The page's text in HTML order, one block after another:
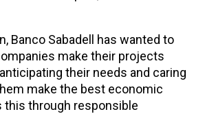
Banco Sabadell has wanted to
make their projects
their needs and caring
make the best economic
this through responsible